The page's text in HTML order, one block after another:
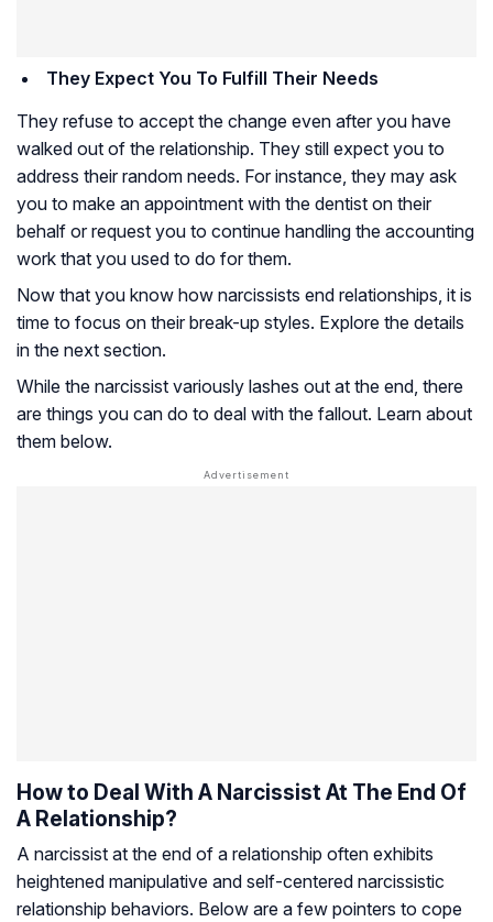
They Expect You To Fulfill Their Needs
They refuse to accept the change even after you have
walked out of the relationship. They still expect you to
address their random needs. For instance, they may ask
you to make an appointment with the dentist on their
behalf or request you to continue handling the accounting
work that you used to do for them.
Now that you know how narcissists end relationships, it is
time to focus on their break-up styles. Explore the details
in the next section.
While the narcissist variously lashes out at the end, there
are things you can do to deal with the fallout. Learn about
them below.
How to Deal With A Narcissist At The End Of
A Relationship?
A narcissist at the end of a relationship often exhibits
heightened manipulative and self-centered narcissistic
relationship behaviors. Below are a few pointers to cope